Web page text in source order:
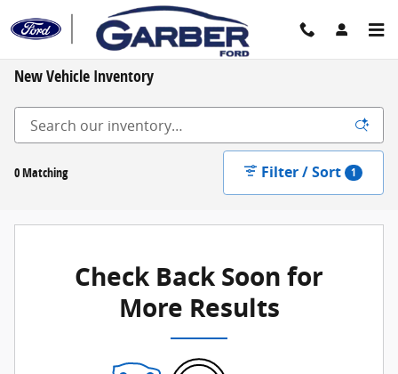
Skip to main content
New Vehicle Inventory
0 Matching Filter / Sort 1
Check Back Soon for
More Results